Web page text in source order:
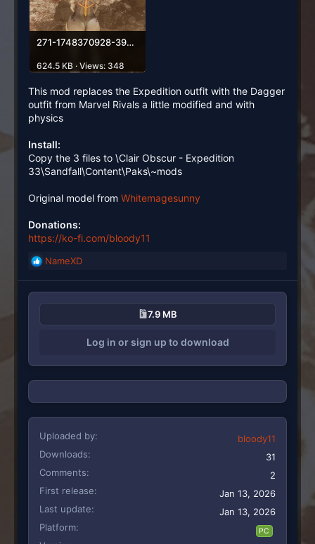
271-1748370928-390689684.webp
624.5 KB · Views: 348
This mod replaces the Expedition outfit with the Dagger
outfit from Marvel Rivals a little modified and with
physics
Install:
Copy the 3 files to \Clair Obscur - Expedition
33\Sandfall\Content\Paks\~mods
Original model from Whitemagesunny
Donations:
https://ko-fi.com/bloody11
R
e
a
s
:
NameXD
7.9 MB
Log in or sign up to download
Uploaded by
bloody11
Downloads
31
Comments
2
First release
Jan 13, 2026
Last update
Jan 13, 2026
Platform
PC